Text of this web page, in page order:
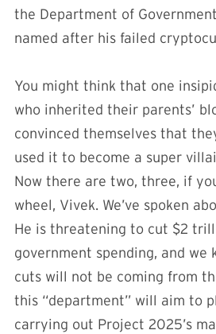
the Department of
named after his failed
You might think that one
who inherited their parents’
convinced themselves that
used it to become a super
Now there are two, three, if
wheel, Vivek. We’ve spoken
He is threatening to cut $2
government spending, and we
cuts will not be coming from
this “department” will aim to
carrying out Project 2025’s